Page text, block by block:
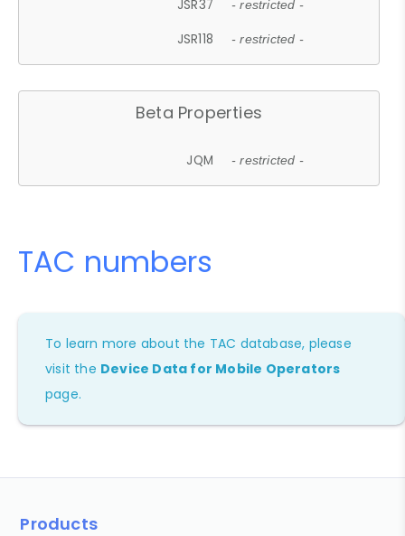
JSR37 - restricted -
JSR118 - restricted -
Beta Properties
JQM - restricted -
TAC numbers
To learn more about the TAC database, please
visit the Device Data for Mobile Operators
page.
Products